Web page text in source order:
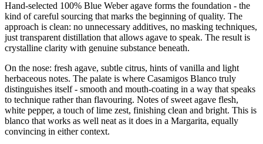
Hand-selected 100% Blue Weber agave forms the foundation - the
kind of careful sourcing that marks the beginning of quality. The
approach is clean: no unnecessary additives, no masking techniques,
just transparent distillation that allows agave to speak. The result is
crystalline clarity with genuine substance beneath.
On the nose: fresh agave, subtle citrus, hints of vanilla and light
herbaceous notes. The palate is where Casamigos Blanco truly
distinguishes itself - smooth and mouth-coating in a way that speaks
to technique rather than flavouring. Notes of sweet agave flesh,
white pepper, a touch of lime zest, finishing clean and bright. This is
blanco that works as well neat as it does in a Margarita, equally
convincing in either context.